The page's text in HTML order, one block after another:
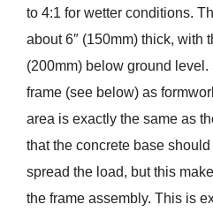
to 4:1 for wetter conditions.
about 6″ (150mm) thick, with
(200mm) below ground
frame (see below) as
area is exactly the same as
that the concrete base
spread the load, but this
the frame assembly. This is